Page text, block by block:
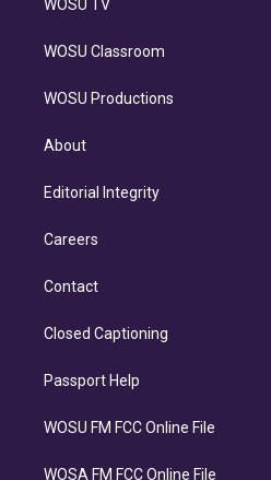
WOSU TV
WOSU Classroom
WOSU Productions
About
Editorial Integrity
Careers
Contact
Closed Captioning
Passport Help
WOSU FM FCC Online File
WOSA FM FCC Online File